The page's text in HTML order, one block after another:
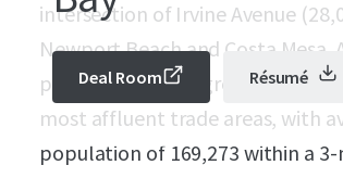
Deal Room Résumé
intersection of Irvine Avenue
Newport Beach and Costa
premier specialty grocer — the
most affluent trade areas, with
population of 169,273 within a